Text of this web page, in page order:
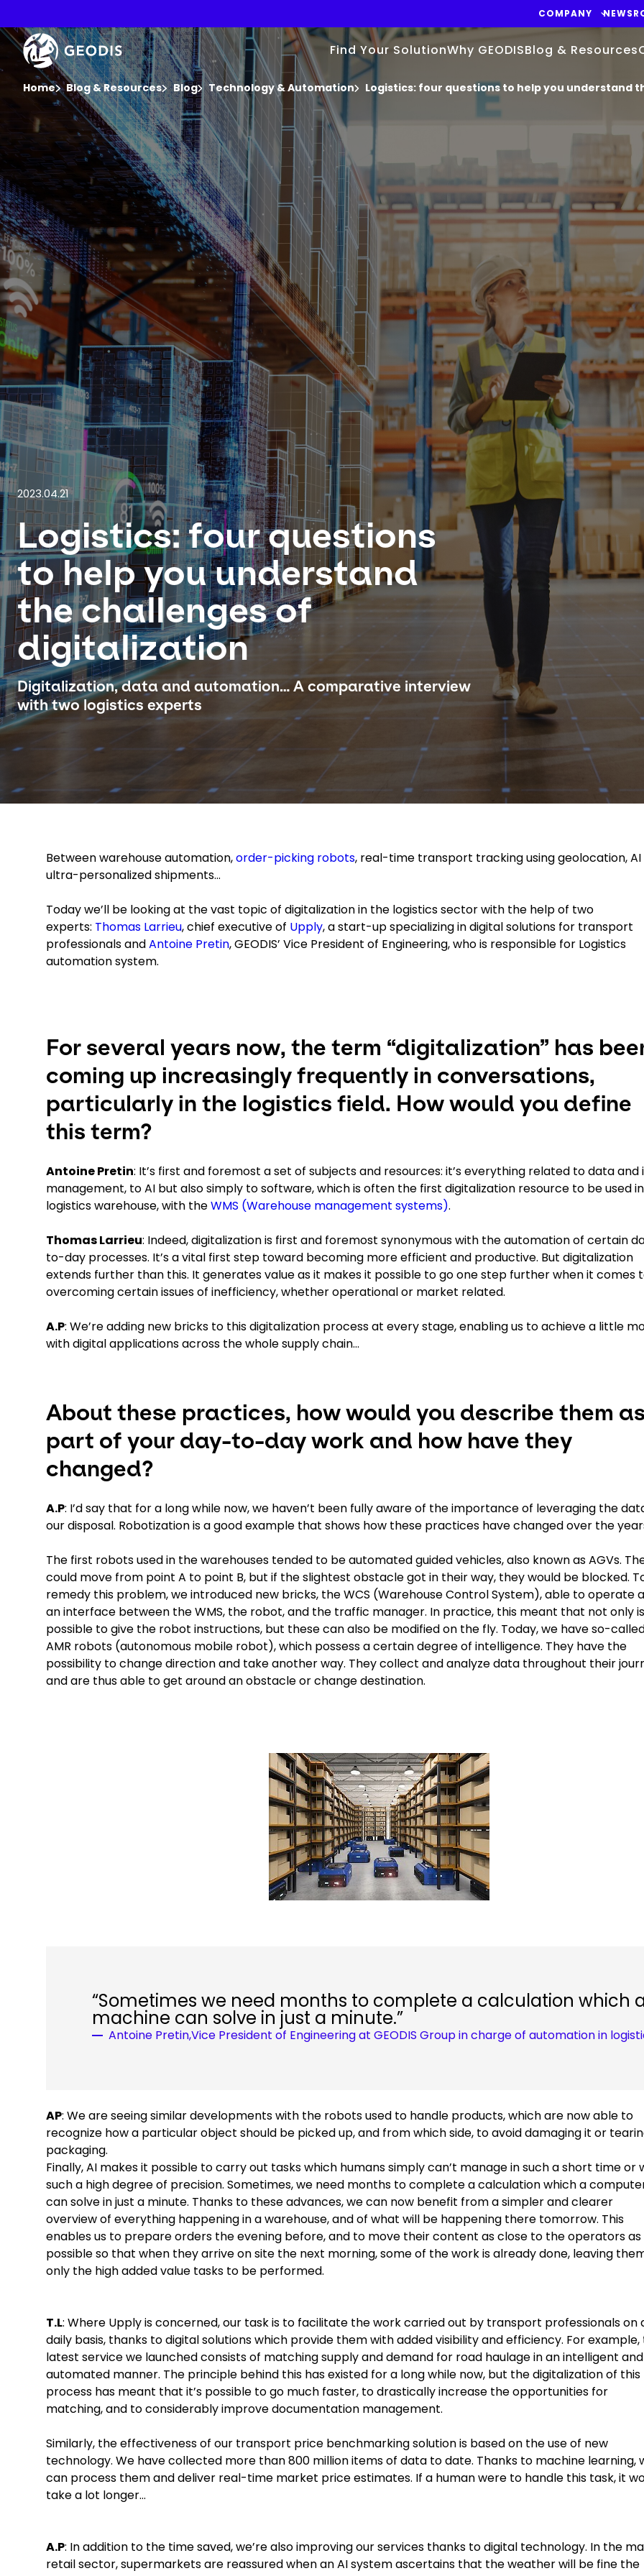
main
content
COMPANY
Find Your SolutionWhy GEODISBlog & Resources
You are here :
Home Blog & Resources Blog Technology & Automation Logistics: four questions to help you understand
Keepeek
2023.04.21
Logistics: four questions
to help you understand
the challenges of
digitalization
Digitalization, data and automation… A comparative interview
with two logistics experts
Between warehouse automation,order-picking robots, real-time transport tracking using geolocation, AI
ultra-personalized shipments…
Today we’ll be looking at the vast topic of digitalization in the logistics sector with the help of two
experts: Thomas Larrieu, chief executive of Upply, a start-up specializing in digital solutions for transport
professionals andAntoine Pretin, GEODIS’ Vice President of Engineering, who is responsible for Logistics
automation system.
For several years now, the term “digitalization” has
coming up increasingly frequently in conversations,
particularly in the logistics field. How would you define
this term?
Antoine Pretin: It’s first and foremost a set of subjects and resources: it’s everything related to data and
management, to AI but also simply to software, which is often the first digitalization resource to be used
logistics warehouse, with theWMS (Warehouse management systems).
Thomas Larrieu: Indeed, digitalization is first and foremost synonymous with the automation of certain
to-day processes. It’s a vital first step toward becoming more efficient and productive. But digitalization
extends further than this. It generates value as it makes it possible to go one step further when it comes
overcoming certain issues of inefficiency, whether operational or market related.
A.P: We’re adding new bricks to this digitalization process at every stage, enabling us to achieve a little
with digital applications across the whole supply chain…
About these practices, how would you describe them as
part of your day-to-day work and how have they
changed?
A.P: I’d say that for a long while now, we haven’t been fully aware of the importance of leveraging the
our disposal. Robotization is a good example that shows how these practices have changed over the
The first robots used in the warehouses tended to be automated guided vehicles, also known as AGVs.
could move from point A to point B, but if the slightest obstacle got in their way, they would be blocked.
remedy this problem, we introduced new bricks, the WCS (Warehouse Control System), able to operate
an interface between the WMS, the robot, and the traffic manager. In practice, this meant that not only
possible to give the robot instructions, but these can also be modified on the fly. Today, we have so-
AMR robots (autonomous mobile robot), which possess a certain degree of intelligence. They have the
possibility to change direction and take another way. They collect and analyze data throughout their
and are thus able to get around an obstacle or change destination.
Keepeek
“Sometimes we need months to complete a calculation which
machine can solve in just a minute.”
Antoine Pretin,Vice President of Engineering at GEODIS Group in charge of automation in
AP: We are seeing similar developments with the robots used to handle products, which are now able to
recognize how a particular object should be picked up, and from which side, to avoid damaging it or
packaging.
Finally, AI makes it possible to carry out tasks which humans simply can’t manage in such a short time or
such a high degree of precision. Sometimes, we need months to complete a calculation which a
can solve in just a minute. Thanks to these advances, we can now benefit from a simpler and clearer
overview of everything happening in a warehouse, and of what will be happening there tomorrow. This
enables us to prepare orders the evening before, and to move their content as close to the operators as
possible so that when they arrive on site the next morning, some of the work is already done, leaving
only the high added value tasks to be performed.
T.L: Where Upply is concerned, our task is to facilitate the work carried out by transport professionals on
daily basis, thanks to digital solutions which provide them with added visibility and efficiency. For example,
latest service we launched consists of matching supply and demand for road haulage in an intelligent and
automated manner. The principle behind this has existed for a long while now, but the digitalization of this
process has meant that it’s possible to go much faster, to drastically increase the opportunities for
matching, and to considerably improve documentation management.
Similarly, the effectiveness of our transport price benchmarking solution is based on the use of new
technology. We have collected more than 800 million items of data to date. Thanks to machine learning,
can process them and deliver real-time market price estimates. If a human were to handle this task, it
take a lot longer…
A.P: In addition to the time saved, we’re also improving our services thanks to digital technology. In the
retail sector, supermarkets are reassured when an AI system ascertains that the weather will be fine the